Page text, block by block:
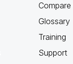
Compare
Glossary
Training
Support